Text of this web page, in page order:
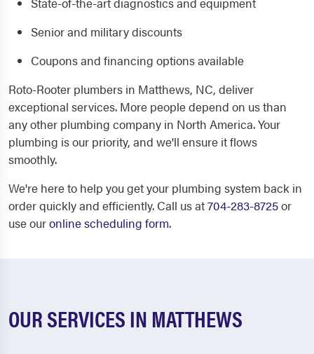
Senior and military discounts
Coupons and financing options available
Roto-Rooter plumbers in Matthews, NC, deliver
exceptional services. More people depend on us than
any other plumbing company in North America. Your
plumbing is our priority, and we'll ensure it flows
smoothly.
We're here to help you get your plumbing system back in
order quickly and efficiently. Call us at704-283-8725or
use ouronline scheduling form.
OUR SERVICES IN MATTHEWS